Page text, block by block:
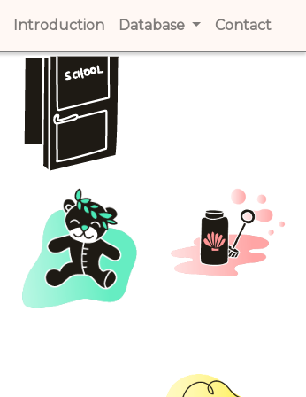
(current)
Introduction (current)
Database Contact